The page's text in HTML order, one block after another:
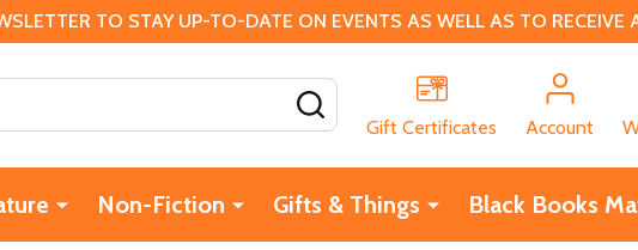
TO STAY UP-TO-DATE ON EVENTS AS WELL AS TO RECEIVE
Gift Certificates
Account
Non-Fiction Gifts & Things Black Books